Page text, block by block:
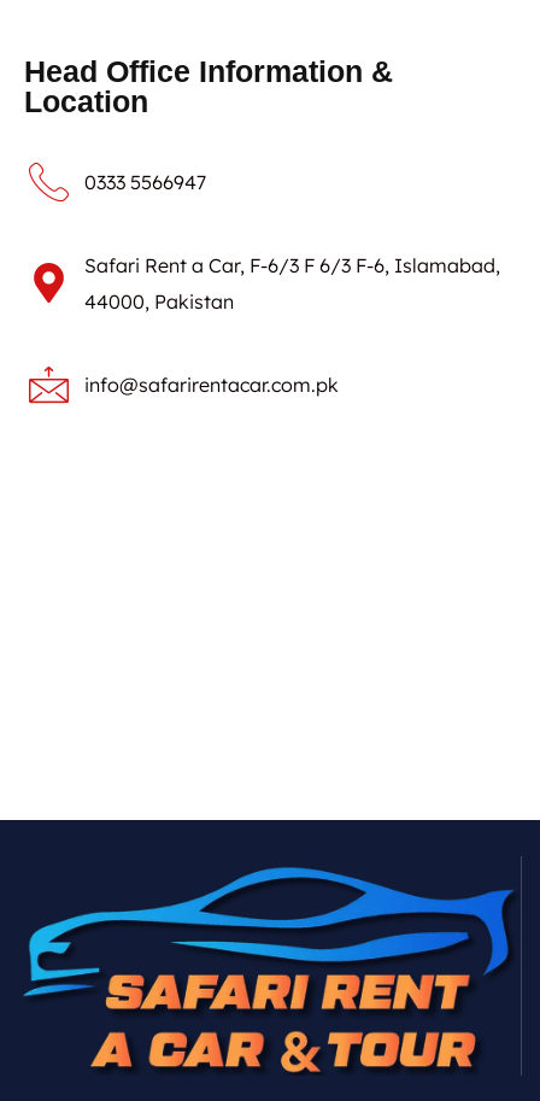
Head Office Information &
Location
0333 5566947
Safari Rent a Car, F-6/3 F 6/3 F-6, Islamabad,
44000, Pakistan
info@safarirentacar.com.pk